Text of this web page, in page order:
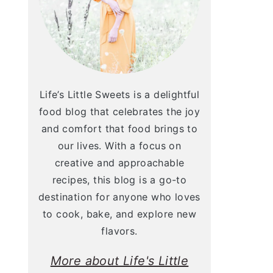
Life’s Little Sweets is a delightful
food blog that celebrates the joy
and comfort that food brings to
our lives. With a focus on
creative and approachable
recipes, this blog is a go-to
destination for anyone who loves
to cook, bake, and explore new
flavors.
More about Life's Little